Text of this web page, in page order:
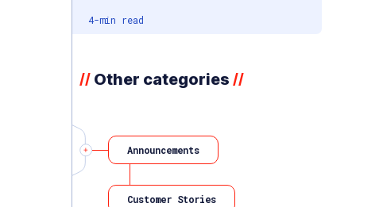
4-min read
// Other categories //
Announcements
Customer Stories